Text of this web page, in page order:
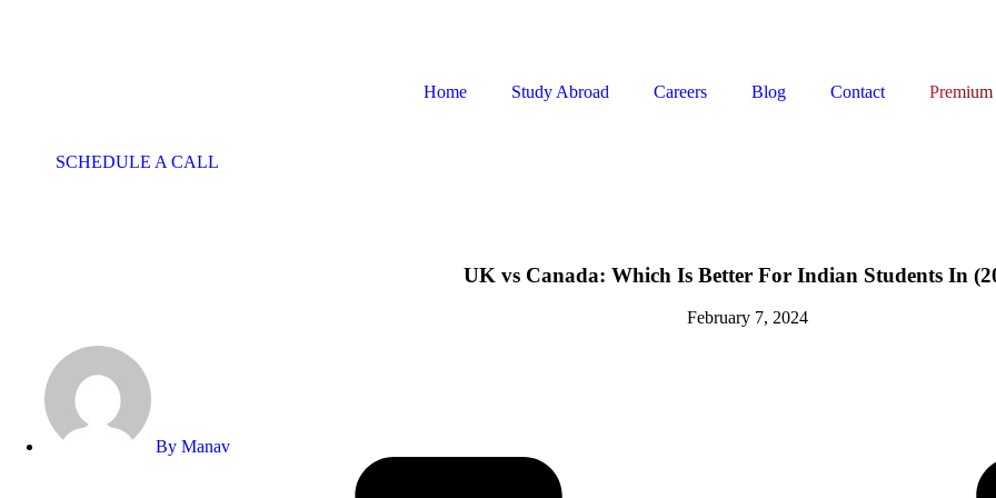
Home Study Abroad Careers Blog Contact Premium
SCHEDULE A CALL
UK vs Canada: Which Is Better For Indian Students In
February 7, 2024
By Manav